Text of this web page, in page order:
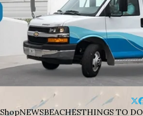
ShopNEWSBEACHESTHINGS TO DO